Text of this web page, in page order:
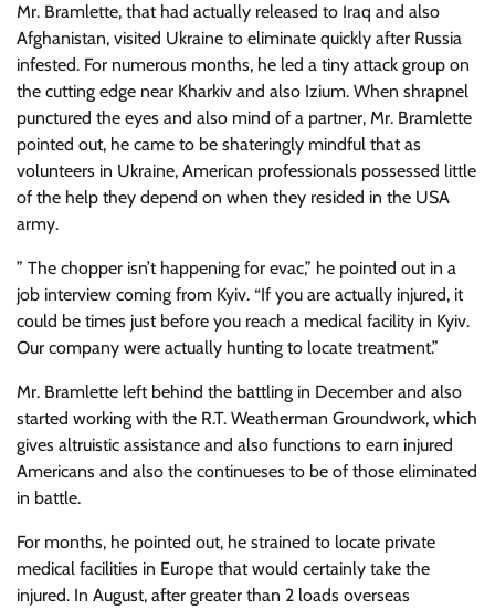
Mr. Bramlette, that had actually released to Iraq and also
Afghanistan, visited Ukraine to eliminate quickly after Russia
infested. For numerous months, he led a tiny attack group on
the cutting edge near Kharkiv and also Izium. When shrapnel
punctured the eyes and also mind of a partner, Mr. Bramlette
pointed out, he came to be shateringly mindful that as
volunteers in Ukraine, American professionals possessed little
of the help they depend on when they resided in the USA
army.
” The chopper isn’t happening for evac,” he pointed out in a
job interview coming from Kyiv. “If you are actually injured, it
could be times just before you reach a medical facility in Kyiv.
Our company were actually hunting to locate treatment.”
Mr. Bramlette left behind the battling in December and also
started working with the R.T. Weatherman Groundwork, which
gives altruistic assistance and also functions to earn injured
Americans and also the continueses to be of those eliminated
in battle.
For months, he pointed out, he strained to locate private
medical facilities in Europe that would certainly take the
injured. In August, after greater than 2 loads overseas